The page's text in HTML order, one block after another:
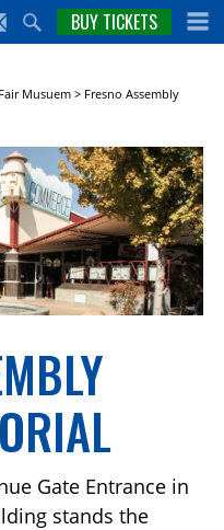
BUY TICKETS
Musuem > Fresno Assembly
Gate Entrance in
stands the